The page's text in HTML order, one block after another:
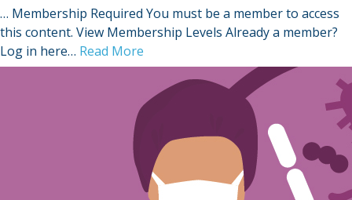
Account Membership
Edit Profile
Sign Out
… Membership Required You must be a member to access
this content. View Membership Levels Already a member?
Log in here… Read More